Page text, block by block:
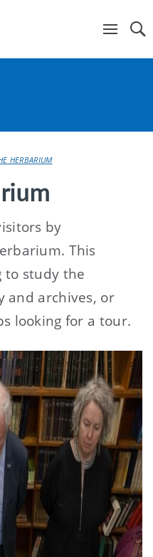
HERBARIUM
by
This
to study the
and archives, or
looking for a tour.